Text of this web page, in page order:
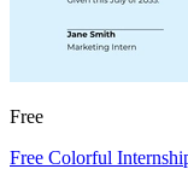
Free
Free Colorful